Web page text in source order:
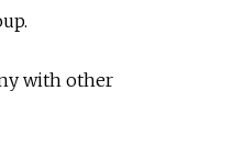
with other